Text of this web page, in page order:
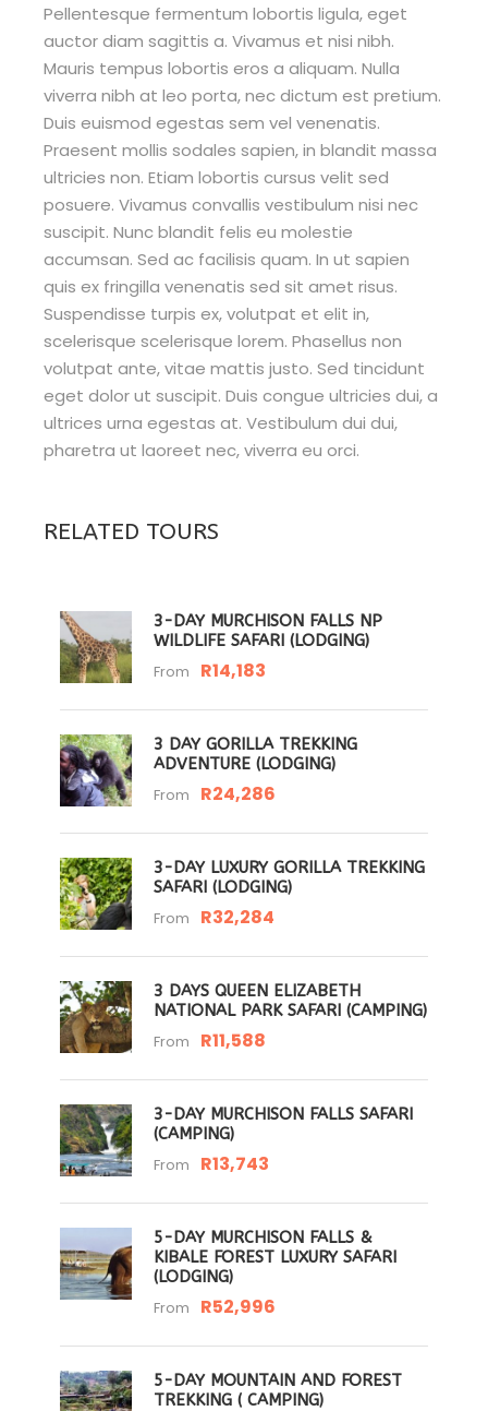
Pellentesque fermentum lobortis ligula, eget
auctor diam sagittis a. Vivamus et nisi nibh.
Mauris tempus lobortis eros a aliquam. Nulla
viverra nibh at leo porta, nec dictum est pretium.
Duis euismod egestas sem vel venenatis.
Praesent mollis sodales sapien, in blandit massa
ultricies non. Etiam lobortis cursus velit sed
posuere. Vivamus convallis vestibulum nisi nec
suscipit. Nunc blandit felis eu molestie
accumsan. Sed ac facilisis quam. In ut sapien
quis ex fringilla venenatis sed sit amet risus.
Suspendisse turpis ex, volutpat et elit in,
scelerisque scelerisque lorem. Phasellus non
volutpat ante, vitae mattis justo. Sed tincidunt
eget dolor ut suscipit. Duis congue ultricies dui, a
ultrices urna egestas at. Vestibulum dui dui,
pharetra ut laoreet nec, viverra eu orci.
RELATED TOURS
3-DAY MURCHISON FALLS NP
WILDLIFE SAFARI (LODGING)
From R14,183
3 DAY GORILLA TREKKING
ADVENTURE (LODGING)
From R24,286
3-DAY LUXURY GORILLA TREKKING
SAFARI (LODGING)
From R32,284
3 DAYS QUEEN ELIZABETH
NATIONAL PARK SAFARI (CAMPING)
From R11,588
3-DAY MURCHISON FALLS SAFARI
(CAMPING)
From R13,743
5-DAY MURCHISON FALLS &
KIBALE FOREST LUXURY SAFARI
(LODGING)
From R52,996
5-DAY MOUNTAIN AND FOREST
TREKKING ( CAMPING)